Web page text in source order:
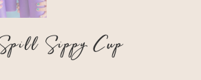
Sippy Cup